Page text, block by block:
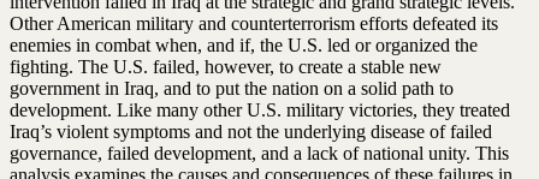
Other American military and counterterrorism efforts defeated its
enemies in combat when, and if, the U.S. led or organized the
fighting. The U.S. failed, however, to create a stable new
government in Iraq, and to put the nation on a solid path to
development. Like many other U.S. military victories, they treated
Iraq’s violent symptoms and not the underlying disease of failed
governance, failed development, and a lack of national unity. This
analysis examines the causes and consequences of these failures in